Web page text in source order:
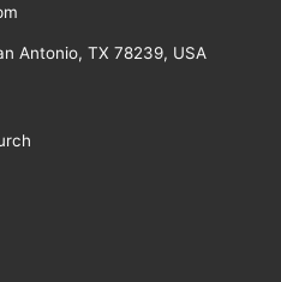
Antonio, TX 78239, USA